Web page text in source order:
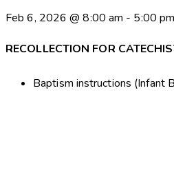
Feb 6, 2026 @8:00 am - 5:00 pm
RECOLLECTION FOR
Baptism instructions (Infant